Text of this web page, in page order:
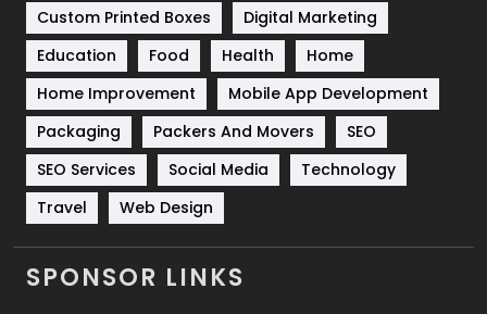
Solar Energy
Sports
83
Technical SEO
Technology
Travel
Videography
2
Custom Printed Boxes
Digital Marketing
Education
Food Health
Home
Home Improvement
Mobile App Development
Packaging
Packers And Movers
SEO
SEO Services
Social Media
Technology
Travel
Web Design
SPONSOR LINKS